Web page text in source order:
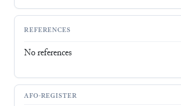
REFERENCES
No references
AFO-REGISTER